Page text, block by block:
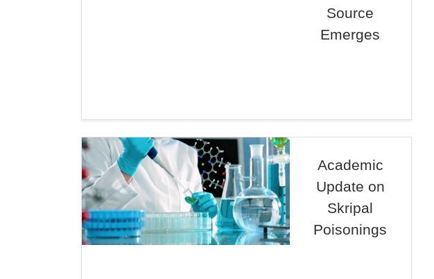
Source
Emerges
Academic
Update on
Skripal
Poisonings